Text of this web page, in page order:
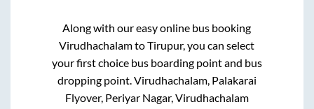
Along with our easy online bus booking
VirudhachalamtoTirupur, you can select
your first choice bus boarding point and bus
dropping point. Virudhachalam, Palakarai
Flyover, Periyar Nagar, Virudhachalam